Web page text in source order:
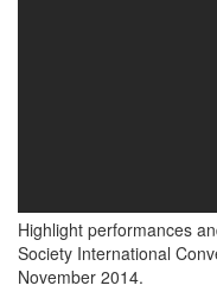
Highlight performances
Society International
November 2014.